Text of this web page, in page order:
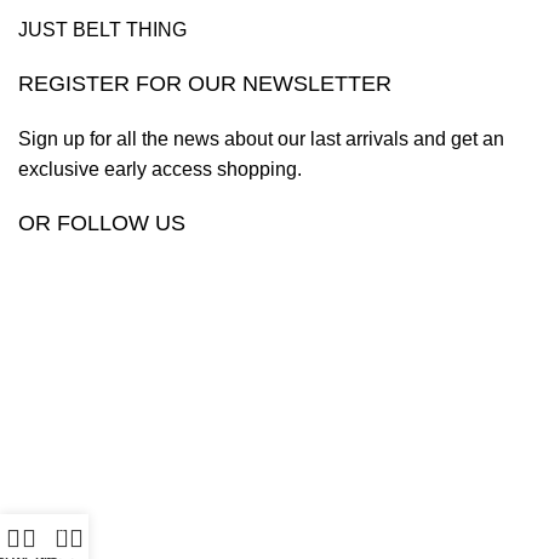
JUST BELT THING
REGISTER FOR OUR NEWSLETTER
Sign up for all the news about our last arrivals and get an
exclusive early access shopping.
OR FOLLOW US
0